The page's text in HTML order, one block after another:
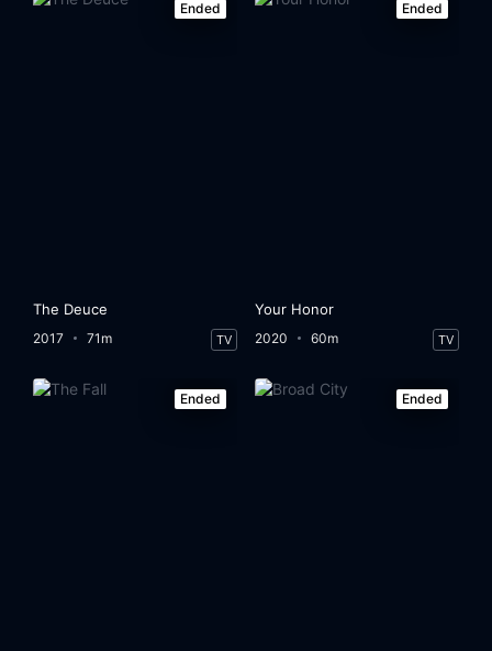
Ended
The Deuce
2017 71m TV
Ended
Your Honor
2020 60m TV
Ended Ended